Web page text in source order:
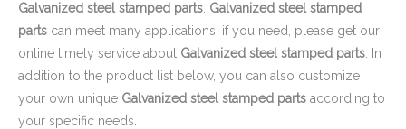
Galvanized steel stamped parts Galvanized steel stamped
parts can meet many applications, if you need, please get our
online timely service about Galvanized steel stamped parts . In
addition to the product list below, you can also customize
your own unique Galvanized steel stamped parts according to
your specific needs.